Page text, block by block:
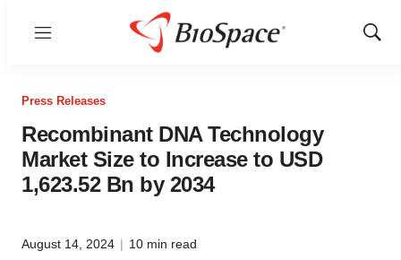
Menu
Show
Press Releases
Recombinant DNA Technology
Market Size to Increase to USD
1,623.52 Bn by 2034
August 14, 2024 | 10 min read